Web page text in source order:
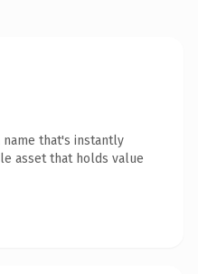
name that's instantly
asset that holds value